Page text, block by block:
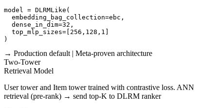
model = DLRMLike(
  embedding_bag_collection=ebc,
  dense_in_dim=32,
  top_mlp_sizes=[256,128,1]
)
→ Production default | Meta-proven architecture
Two-Tower
Retrieval Model
User tower and Item tower trained with contrastive loss. ANN
retrieval (pre-rank) → send top-K to DLRM ranker